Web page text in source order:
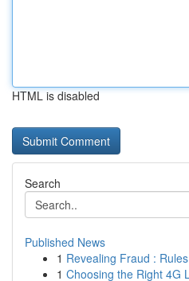
HTML is disabled
Search
Published News
1 Revealing Fraud :
1 Choosing the Right 4G